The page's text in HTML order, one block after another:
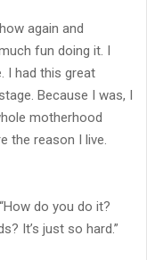
again and
fun doing it. I
I had this great
Because I was, I
motherhood
the reason I live.
do you do it?
It’s just so hard.”